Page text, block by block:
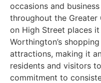
occasions and
throughout the Greater
on High Street places
Worthington’s
attractions, making it
residents and visitors
commitment to